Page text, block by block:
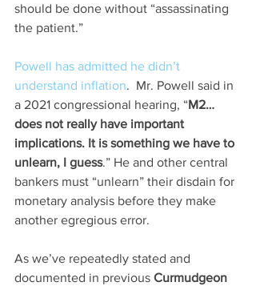
should be done without “assassinating
the patient.”
Powell has admitted he didn’t
understand inflation.  Mr. Powell said in
a 2021 congressional hearing, “M2…
does not really have important
implications. It is something we have to
unlearn, I guess.” He and other central
bankers must “unlearn” their disdain for
monetary analysis before they make
another egregious error.
As we’ve repeatedly stated and
documented in previous Curmudgeon